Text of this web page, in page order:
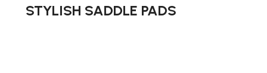
distance & assist level
advanced technology to ensure maximum comfort and
STYLISH SADDLE PADS